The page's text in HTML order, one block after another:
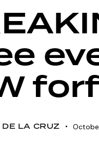
LA CRUZ